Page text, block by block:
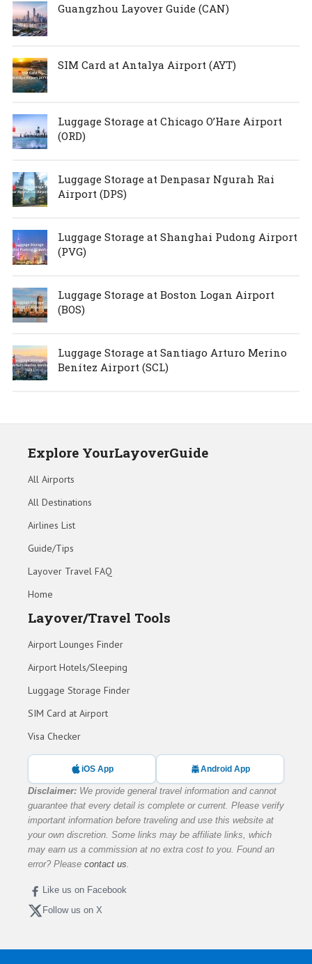
Guangzhou Layover Guide (CAN)
SIM Card at Antalya Airport (AYT)
Luggage Storage at Chicago O’Hare Airport
(ORD)
Luggage Storage at Denpasar Ngurah Rai
Airport (DPS)
Luggage Storage at Shanghai Pudong Airport
(PVG)
Luggage Storage at Boston Logan Airport
(BOS)
Luggage Storage at Santiago Arturo Merino
Benítez Airport (SCL)
Explore YourLayoverGuide
All Airports
All Destinations
Airlines List
Guide/Tips
Layover Travel FAQ
Home
Layover/Travel Tools
Airport Lounges Finder
Airport Hotels/Sleeping
Luggage Storage Finder
SIM Card at Airport
Visa Checker
iOS App Android App
Disclaimer: We provide general travel information and cannot
guarantee that every detail is complete or current. Please verify
important information before traveling and use this website at
your own discretion. Some links may be affiliate links, which
may earn us a commission at no extra cost to you. Found an
error? Please contact us
Like us on Facebook
Follow us on X